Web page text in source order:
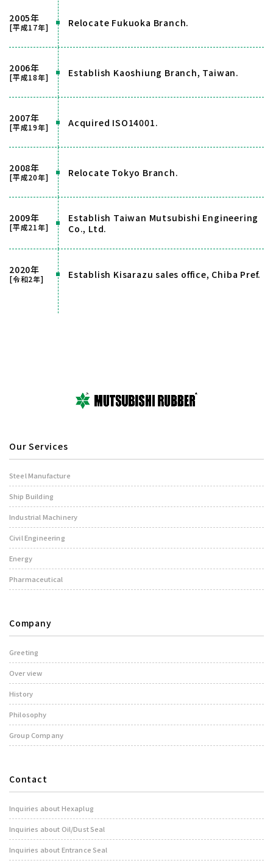
2005年
[平成17年] Relocate Fukuoka Branch.
2006年
[平成18年] Establish Kaoshiung Branch, Taiwan.
2007年
[平成19年] Acquired ISO14001.
2008年
[平成20年] Relocate Tokyo Branch.
2009年
[平成21年]
Establish Taiwan Mutsubishi Engineering
Co., Ltd.
2020年
[令和2年] Establish Kisarazu sales office, Chiba Pref.
Our Services
Steel Manufacture
Ship Building
Industrial Machinery
Civil Engineering
Energy
Pharmaceutical
Company
Greeting
Over view
History
Philosophy
Group Company
Contact
Inquiries about Hexaplug
Inquiries about Oil/Dust Seal
Inquiries about Entrance Seal